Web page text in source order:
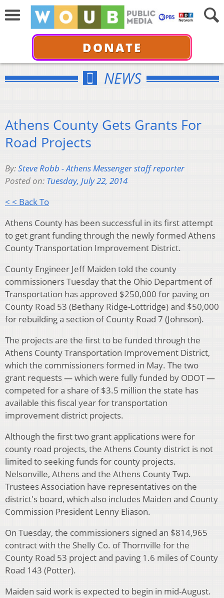
DONATE
NEWS
Athens County Gets Grants For
Road Projects
By:Steve Robb - Athens Messenger staff reporter
Posted on: Tuesday, July 22, 2014
< < Back To
Athens County has been successful in its first attempt
to get grant funding through the newly formed Athens
County Transportation Improvement District.
County Engineer Jeff Maiden told the county
commissioners Tuesday that the Ohio Department of
Transportation has approved $250,000 for paving on
County Road 53 (Bethany Ridge-Lottridge) and $50,000
for rebuilding a section of County Road 7 (Johnson).
The projects are the first to be funded through the
Athens County Transportation Improvement District,
which the commissioners formed in May. The two
grant requests — which were fully funded by ODOT —
competed for a share of $3.5 million the state has
available this fiscal year for transportation
improvement district projects.
Although the first two grant applications were for
county road projects, the Athens County district is not
limited to seeking funds for county projects.
Nelsonville, Athens and the Athens County Twp.
Trustees Association have representatives on the
district's board, which also includes Maiden and County
Commission President Lenny Eliason.
On Tuesday, the commissioners signed an $814,965
contract with the Shelly Co. of Thornville for the
County Road 53 project and paving 1.6 miles of County
Road 143 (Potter).
Maiden said work is expected to begin in mid-August.